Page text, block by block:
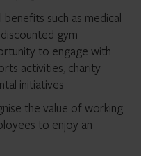
such as medical
gym
to engage with
activities, charity
initiatives
the value of working
to enjoy an